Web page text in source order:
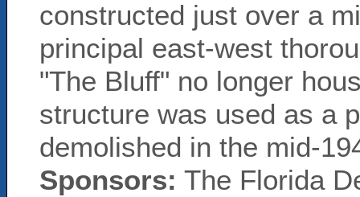
constructed just over a
principal east-west
"The Bluff" no longer
structure was used as a
demolished in the mid-
Sponsors: The Florida